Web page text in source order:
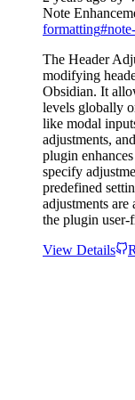
Note
formatting#
The Header
modifying
Obsidian. It
levels globally
like modal
adjustments,
plugin
specify
predefined
adjustments
the plugin user-
View Details